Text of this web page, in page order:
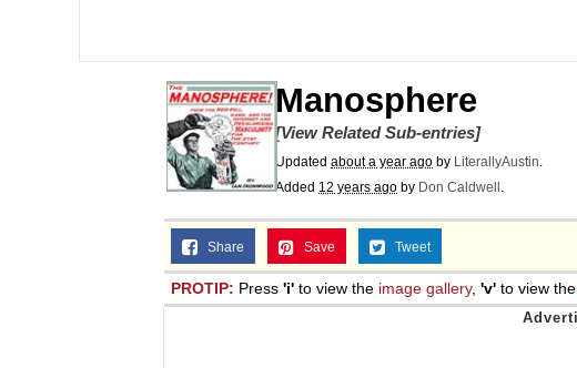
Jacob Batalon CEO of Sex
Manosphere
[View Related Sub-entries]
Updated about a year ago by LiterallyAustin.
Added 12 years ago by Don Caldwell .
Share Save Tweet
PROTIP: Press 'i' to view the image gallery, 'v' to view the